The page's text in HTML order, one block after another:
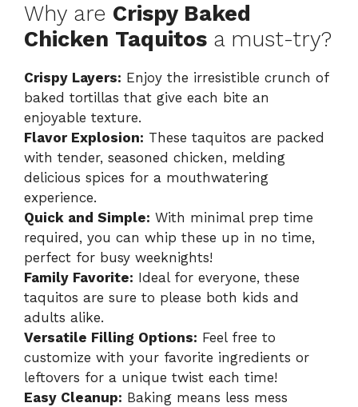
Why are Crispy Baked
Chicken Taquitos a must-try?
Crispy Layers: Enjoy the irresistible crunch of
baked tortillas that give each bite an
enjoyable texture.
Flavor Explosion: These taquitos are packed
with tender, seasoned chicken, melding
delicious spices for a mouthwatering
experience.
Quick and Simple: With minimal prep time
required, you can whip these up in no time,
perfect for busy weeknights!
Family Favorite: Ideal for everyone, these
taquitos are sure to please both kids and
adults alike.
Versatile Filling Options: Feel free to
customize with your favorite ingredients or
leftovers for a unique twist each time!
Easy Cleanup: Baking means less mess